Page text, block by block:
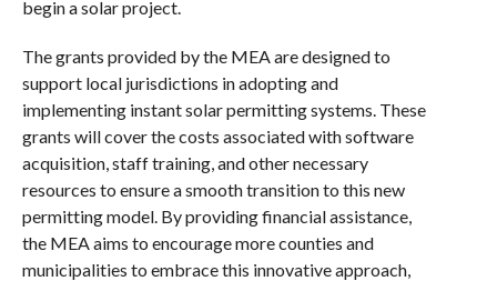
begin a solar project.
The grants provided by the MEA are designed to
support local jurisdictions in adopting and
implementing instant solar permitting systems. These
grants will cover the costs associated with software
acquisition, staff training, and other necessary
resources to ensure a smooth transition to this new
permitting model. By providing financial assistance,
the MEA aims to encourage more counties and
municipalities to embrace this innovative approach,